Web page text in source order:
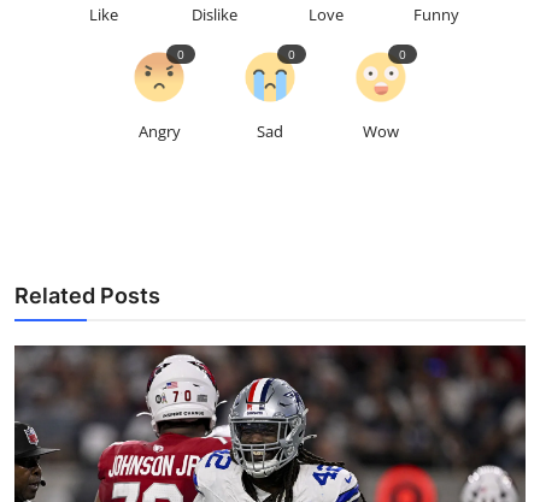
Like Dislike Love Funny
Angry
0
Sad
0
Wow
0
Related Posts